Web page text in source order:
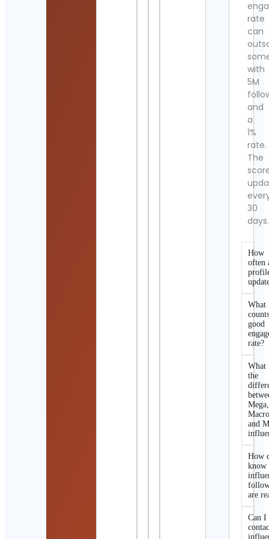
rate
can
with
5M
and
a
1%
rate.
The
30
days.
How
often
What
good
rate?
What
the
Mega,
and
How
know
are
Can I